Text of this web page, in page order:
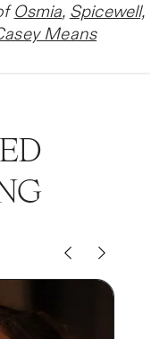
Osmia,Spicewell,
Means